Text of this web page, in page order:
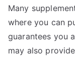
Many
where you can
guarantees you
may also